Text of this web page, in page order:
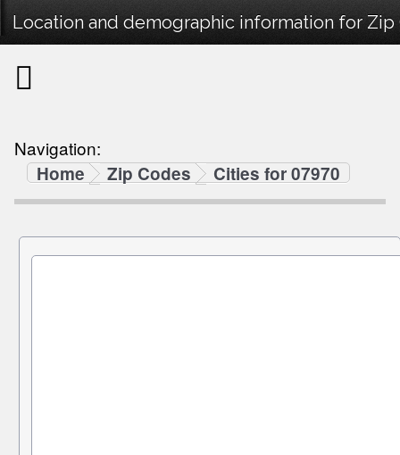
Location and demographic information for Zip
Navigation:
Home
Zip Codes Cities for 07970